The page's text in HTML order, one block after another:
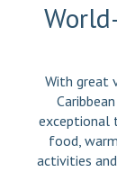
With great
exceptional
food,
activities